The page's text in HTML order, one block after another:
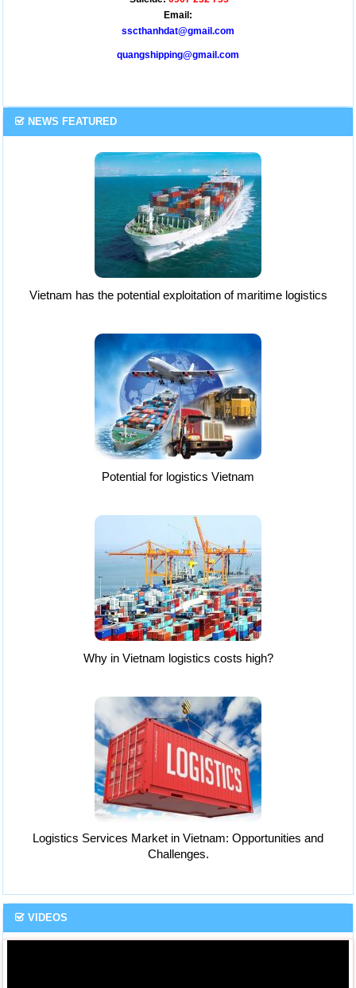
Email:
sscthanhdat@gmail.com
quangshipping@gmail.com
NEWS FEATURED
Vietnam has the potential exploitation of maritime logistics
Potential for logistics Vietnam
Why in Vietnam logistics costs high?
Logistics Services Market in Vietnam: Opportunities and
Challenges.
VIDEOS